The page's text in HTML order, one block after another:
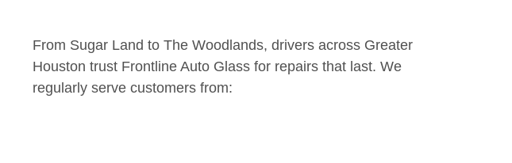
From Sugar Land to The Woodlands, drivers across Greater
Houston trust Frontline Auto Glass for repairs that last. We
regularly serve customers from: